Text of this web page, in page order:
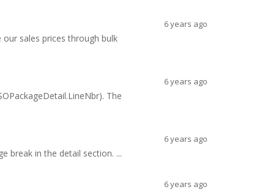
sales prices through bulk
6 years ago
The
6 years ago
break in the detail section. ...
6 years ago
6 years ago